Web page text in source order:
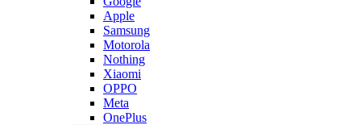
Apple
Samsung
Motorola
Nothing
Xiaomi
OPPO
Meta
OnePlus